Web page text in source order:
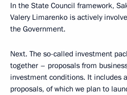
In the State Council framework,
Valery Limarenko is actively
the Government.
Next. The so-called investment
together – proposals from
investment conditions. It includes
proposals, of which we plan to